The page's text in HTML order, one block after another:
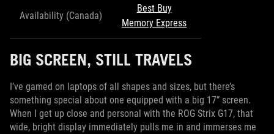
Availability (Canada)
Best Buy
Memory Express
BIG SCREEN, STILL TRAVELS
I’ve gamed on laptops of all shapes and sizes, but there’s
something special about one equipped with a big 17” screen.
When I get up close and personal with the ROG Strix G17, that
wide, bright display immediately pulls me in and immerses me